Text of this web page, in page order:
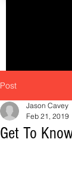
Post
Get To
Jason Cavey
Feb 21, 2019